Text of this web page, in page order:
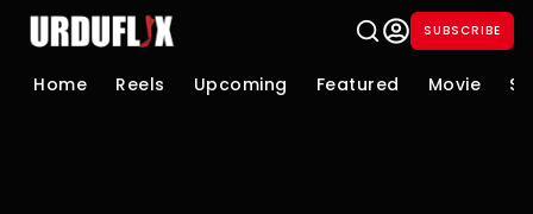
SUBSCRIBE
Home Reels Upcoming Featured Movie